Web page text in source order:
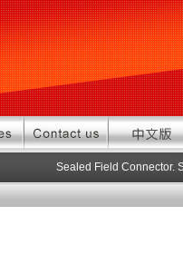
Sealed Field